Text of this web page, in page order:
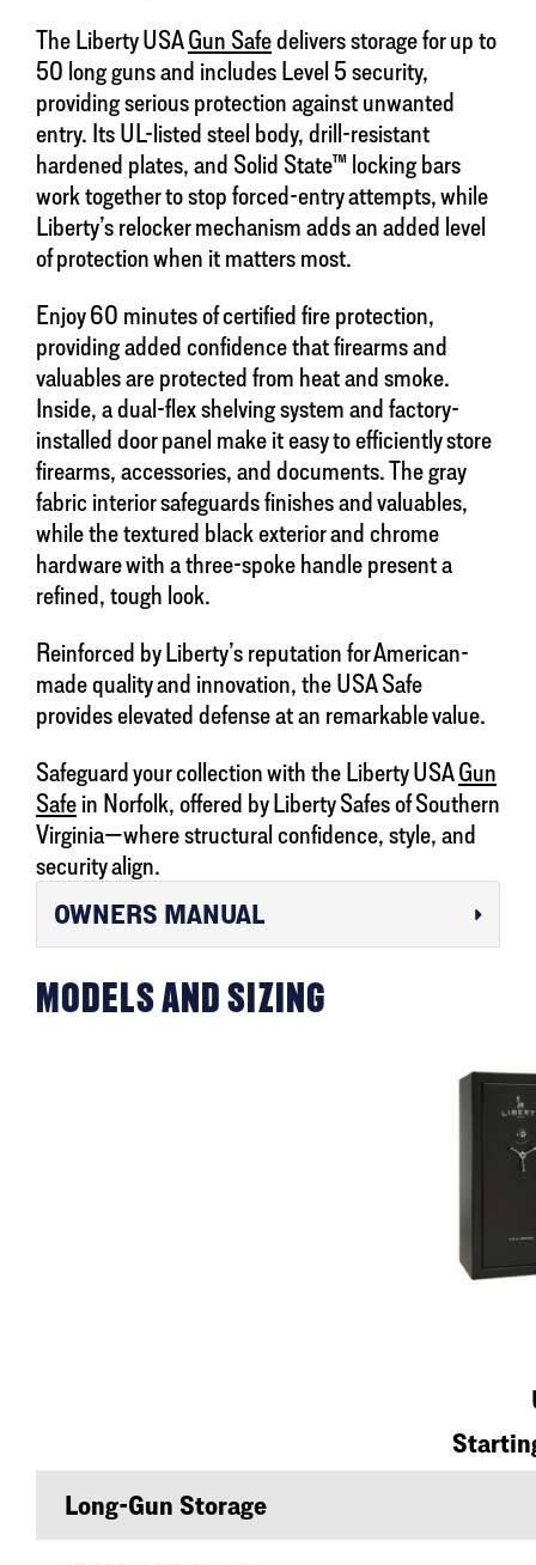
The Liberty USAGun Safedelivers storage for up to
50 long guns and includes Level 5 security,
providing serious protection against unwanted
entry. Its UL-listed steel body, drill-resistant
hardened plates, and Solid State™ locking bars
work together to stop forced-entry attempts, while
Liberty’s relocker mechanism adds an added level
of protection when it matters most.
Enjoy 60 minutes of certified fire protection,
providing added confidence that firearms and
valuables are protected from heat and smoke.
Inside, a dual-flex shelving system and factory-
installed door panel make it easy to efficiently store
firearms, accessories, and documents. The gray
fabric interior safeguards finishes and valuables,
while the textured black exterior and chrome
hardware with a three-spoke handle present a
refined, tough look.
Reinforced by Liberty’s reputation for American-
made quality and innovation, the USA Safe
provides elevated defense at an remarkable value.
Safeguard your collection with the Liberty USAGun
Safein Norfolk, offered by Liberty Safes of Southern
Virginia—where structural confidence, style, and
security align.
OWNERS MANUAL
MODELS AND SIZING
Long-Gun Storage